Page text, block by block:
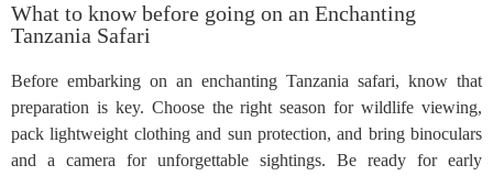
What to know before going on an Enchanting
Tanzania Safari
Before embarking on an enchanting Tanzania safari, know that
preparation is key. Choose the right season for wildlife viewing,
pack lightweight clothing and sun protection, and bring binoculars
and a camera for unforgettable sightings. Be ready for early